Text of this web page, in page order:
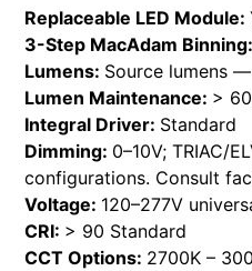
Replaceable LED Module:
3-Step MacAdam Binning:
Lumens: Source lumens
Lumen Maintenance: >
Integral Driver: Standard
Dimming: 0–10V; TRIAC/
configurations. Consult
Voltage: 120–277V
CRI: > 90 Standard
CCT Options: 2700K –